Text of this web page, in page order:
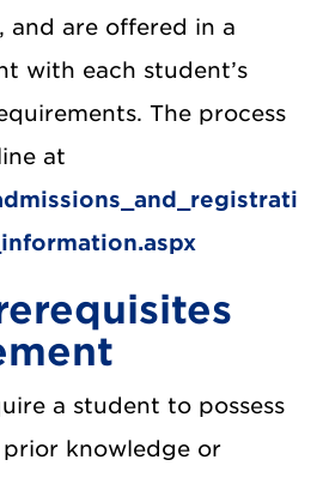
and are offered in a
with each student’s
The process
at
a student to possess
knowledge or